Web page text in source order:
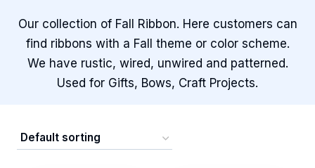
Our collection of Fall Ribbon. Here customers can
find ribbons with a Fall theme or color scheme.
We have rustic, wired, unwired and patterned.
Used for Gifts, Bows, Craft Projects.